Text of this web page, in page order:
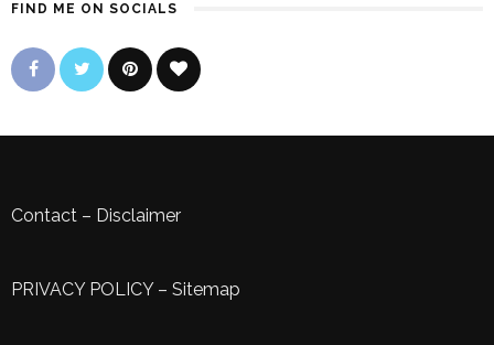
FIND ME ON SOCIALS
Contact – Disclaimer
PRIVACY POLICY– Sitemap